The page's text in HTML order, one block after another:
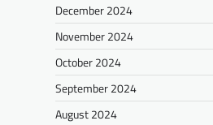
December 2024
November 2024
October 2024
September 2024
August 2024